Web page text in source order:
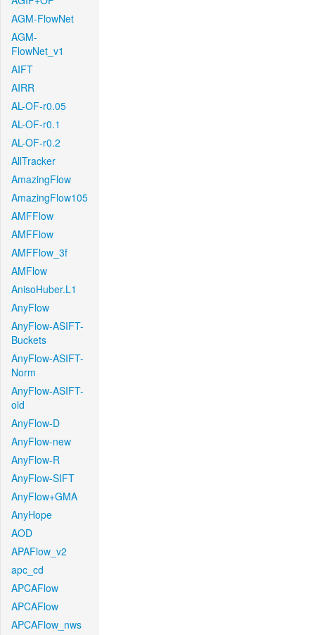
AGM-FlowNet
AGM-
FlowNet_v1
AIFT
AIRR
AL-OF-r0.05
AL-OF-r0.1
AL-OF-r0.2
AllTracker
AmazingFlow
AmazingFlow105
AMFFlow
AMFFlow
AMFFlow_3f
AMFlow
AnisoHuber.L1
AnyFlow
AnyFlow-ASIFT-
Buckets
AnyFlow-ASIFT-
Norm
AnyFlow-ASIFT-
old
AnyFlow-D
AnyFlow-new
AnyFlow-R
AnyFlow-SIFT
AnyFlow+GMA
AnyHope
AOD
APAFlow_v2
apc_cd
APCAFlow
APCAFlow
APCAFlow_nws